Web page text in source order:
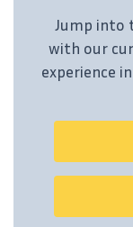
Jump into
with our
experience